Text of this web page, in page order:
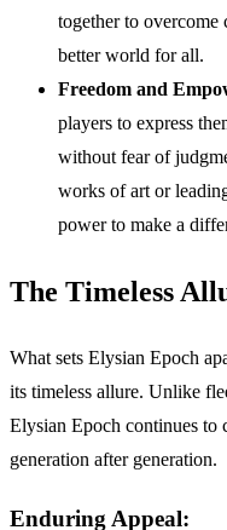
together to overcome
better world for all.
Freedom and
players to express
without fear of
works of art or
power to make a
The Timeless
What sets Elysian Epoch
its timeless allure. Unlike
Elysian Epoch continues to
generation after generation.
Enduring Appeal: